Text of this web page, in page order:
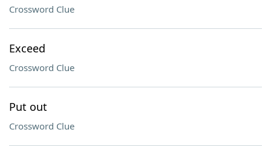
Crossword Clue
Exceed
Crossword Clue
Put out
Crossword Clue